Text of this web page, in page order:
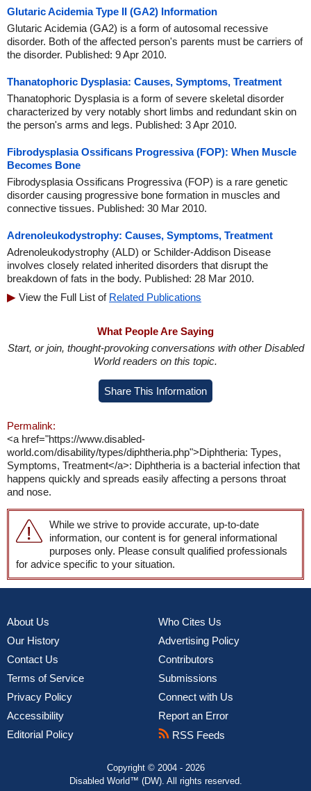
Glutaric Acidemia Type II (GA2) Information
Glutaric Acidemia (GA2) is a form of autosomal recessive
disorder. Both of the affected person's parents must be carriers of
the disorder. Published: 9 Apr 2010.
Thanatophoric Dysplasia: Causes, Symptoms, Treatment
Thanatophoric Dysplasia is a form of severe skeletal disorder
characterized by very notably short limbs and redundant skin on
the person's arms and legs. Published: 3 Apr 2010.
Fibrodysplasia Ossificans Progressiva (FOP): When Muscle
Becomes Bone
Fibrodysplasia Ossificans Progressiva (FOP) is a rare genetic
disorder causing progressive bone formation in muscles and
connective tissues. Published: 30 Mar 2010.
Adrenoleukodystrophy: Causes, Symptoms, Treatment
Adrenoleukodystrophy (ALD) or Schilder-Addison Disease
involves closely related inherited disorders that disrupt the
breakdown of fats in the body. Published: 28 Mar 2010.
View the Full List of Related Publications
What People Are Saying
Start, or join, thought-provoking conversations with other Disabled
World readers on this topic.
Share This Information
Permalink:
<a href="https://www.disabled-
world.com/disability/types/diphtheria.php">Diphtheria: Types,
Symptoms, Treatment</a>: Diphtheria is a bacterial infection that
happens quickly and spreads easily affecting a persons throat
and nose.
While we strive to provide accurate, up-to-date
information, our content is for general informational
purposes only. Please consult qualified professionals
for advice specific to your situation.
About Us
Our History
Contact Us
Terms of Service
Privacy Policy
Accessibility
Editorial Policy
Who Cites Us
Advertising Policy
Contributors
Submissions
Connect with Us
Report an Error
RSS Feeds
Copyright © 2004 - 2026
Disabled World™ (DW). All rights reserved.